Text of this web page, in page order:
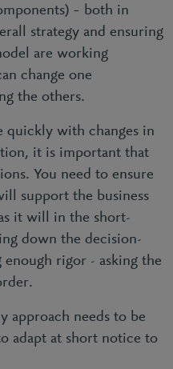
– both in
strategy and ensuring
are working
change one
the others.
with changes in
it is important that
You need to ensure
support the business
it will in the short-
down the decision-
rigor - asking the
approach needs to be
adapt at short notice to